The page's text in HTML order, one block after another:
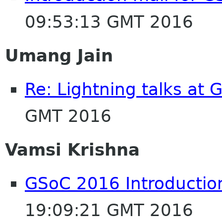
09:53:13 GMT 2016
Umang Jain
Re: Lightning talks at
GMT 2016
Vamsi Krishna
GSoC 2016
19:09:21 GMT 2016